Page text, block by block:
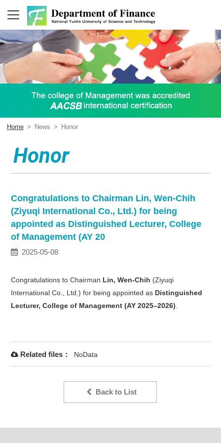
Home > News > Honor
Honor
Congratulations to Chairman Lin, Wen-Chih
(Ziyuqi International Co., Ltd.) for being
appointed as Distinguished Lecturer, College
of Management (AY 20
2025-05-08
Congratulations to Chairman Lin, Wen-Chih (Ziyuqi
International Co., Ltd.) for being appointed as Distinguished
Lecturer, College of Management (AY 2025–2026).
Related files： NoData
Back to List